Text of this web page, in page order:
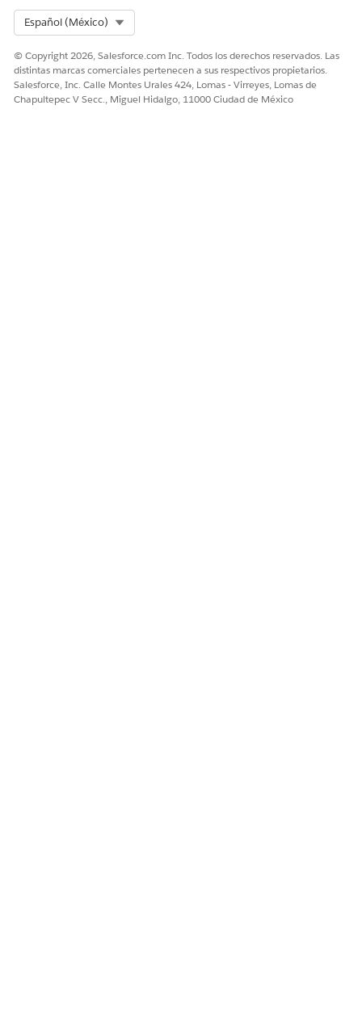
Español (México)
© Copyright 2026, Salesforce.com Inc. Todos los derechos reservados. Las
distintas marcas comerciales pertenecen a sus respectivos propietarios.
Salesforce, Inc. Calle Montes Urales 424, Lomas - Virreyes, Lomas de
Chapultepec V Secc., Miguel Hidalgo, 11000 Ciudad de México